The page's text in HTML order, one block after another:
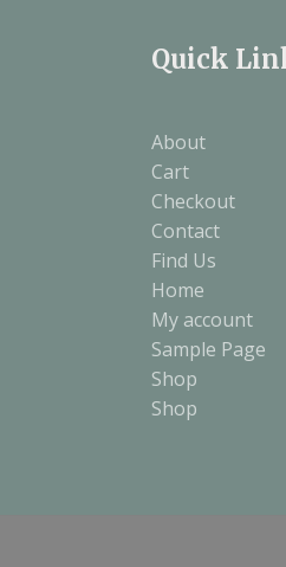
Quick
About
Cart
Checkout
Contact
Find Us
Home
My account
Sample Page
Shop
Shop